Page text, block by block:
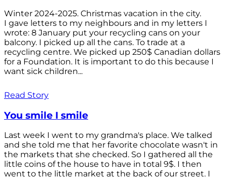
Winter 2024-2025. Christmas vacation in the city.
I gave letters to my neighbours and in my letters I
wrote: 8 January put your recycling cans on your
balcony. I picked up all the cans. To trade at a
recycling centre. We picked up 250$ Canadian dollars
for a Foundation. It is important to do this because I
want sick children...
Read Story
You smile I smile
Last week I went to my grandma's place. We talked
and she told me that her favorite chocolate wasn't in
the markets that she checked. So I gathered all the
little coins of the house to have in total 9$. I then
went to the little market at the back of our street. I